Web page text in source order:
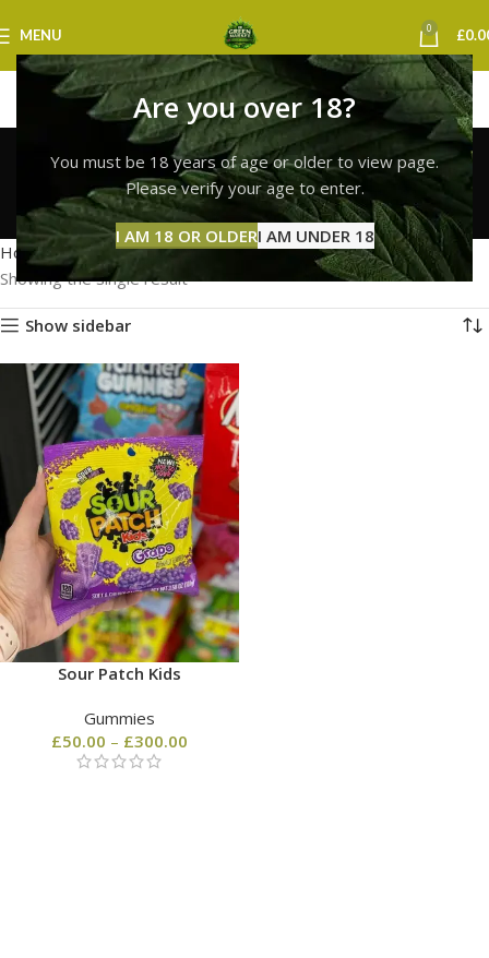
Are you over 18?
You must be 18 years of age or older to view page.
Please verify your age to enter.
I AM 18 OR OLDERI AM UNDER 18
MENU 0 £
buy sour patch kids
edibles uk
Categories
Home Products tagged “buy sour patch kids edibles uk”
Showing the single result
Show sidebar
Sour Patch Kids
Gummies
£50.00 – £300.00